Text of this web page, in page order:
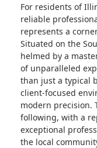
For residents of
reliable
represents a
Situated on the
helmed by a
of unparalleled
than just a typical
client-focused
modern precision.
following, with a
exceptional
the local